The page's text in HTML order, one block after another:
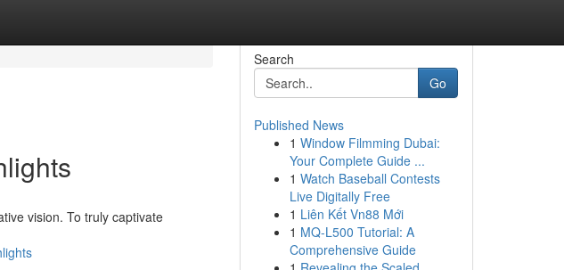
vision. To truly captivate
Search
Go
Published News
1 Window Filmming Dubai:
Your Complete Guide ...
1 Watch Baseball Contests
Live Digitally Free
1 Liên Kết Vn88 Mới
1 MQ-L500 Tutorial: A
Comprehensive Guide